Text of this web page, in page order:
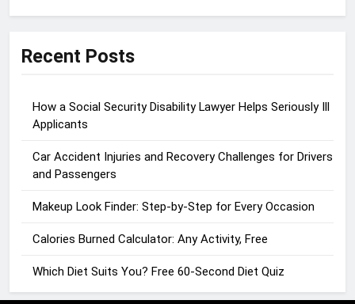
Recent Posts
How a Social Security Disability Lawyer Helps Seriously Ill
Applicants
Car Accident Injuries and Recovery Challenges for Drivers
and Passengers
Makeup Look Finder: Step-by-Step for Every Occasion
Calories Burned Calculator: Any Activity, Free
Which Diet Suits You? Free 60-Second Diet Quiz